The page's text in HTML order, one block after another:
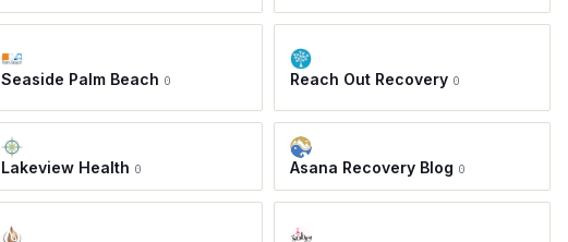
Seaside Palm Beach 0 Reach Out Recovery 0
Lakeview Health 0 Asana Recovery Blog 0